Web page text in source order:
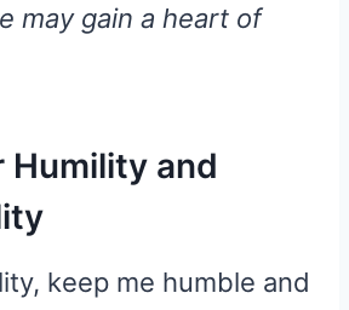
may gain a heart of
Humility and
keep me humble and